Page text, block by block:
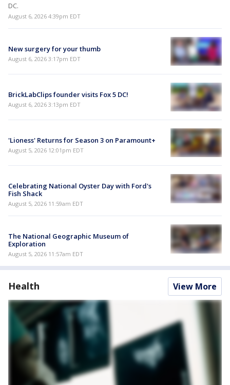
DC.
August 6, 2026 4:39pm EDT
New surgery for your thumb
August 6, 2026 3:17pm EDT
BrickLabClips founder visits Fox 5 DC!
August 6, 2026 3:13pm EDT
'Lioness' Returns for Season 3 on Paramount+
August 5, 2026 12:01pm EDT
Celebrating National Oyster Day with Ford's
Fish Shack
August 5, 2026 11:59am EDT
The National Geographic Museum of
Exploration
August 5, 2026 11:57am EDT
Health View More